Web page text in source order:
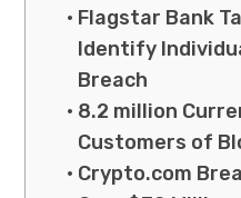
Flagstar Bank
Identify
Breach
8.2 million
Customers of
Crypto.com